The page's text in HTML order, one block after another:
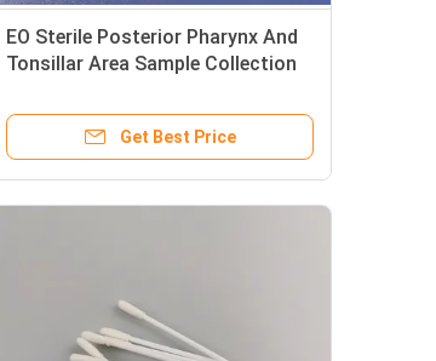
EO Sterile Posterior Pharynx And
Tonsillar Area Sample Collection
Get Best Price